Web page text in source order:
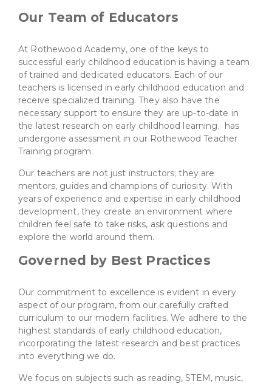
Our Team of Educators
At Rothewood Academy, one of the keys to
successful early childhood education is having a team
of trained and dedicated educators. Each of our
teachers is licensed in early childhood education and
receive specialized training. They also have the
necessary support to ensure they are up-to-date in
the latest research on early childhood learning. has
undergone assessment in our Rothewood Teacher
Training program.
Our teachers are not just instructors; they are
mentors, guides and champions of curiosity. With
years of experience and expertise in early childhood
development, they create an environment where
children feel safe to take risks, ask questions and
explore the world around them.
Governed by Best Practices
Our commitment to excellence is evident in every
aspect of our program, from our carefully crafted
curriculum to our modern facilities. We adhere to the
highest standards of early childhood education,
incorporating the latest research and best practices
into everything we do.
We focus on subjects such as reading, STEM, music,